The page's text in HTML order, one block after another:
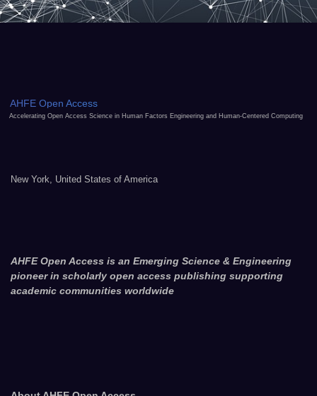
AHFE Open Access
Accelerating Open Access Science in Human Factors Engineering and Human-Centered Computing
New York, United States of America
AHFE Open Access is an Emerging Science & Engineering
pioneer in scholarly open access publishing supporting
academic communities worldwide